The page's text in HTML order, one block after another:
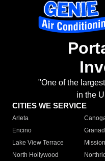
"One of the
in the
CITIES WE SERVICE
Arleta
Encino
Lake View Terrace
North Hollywood